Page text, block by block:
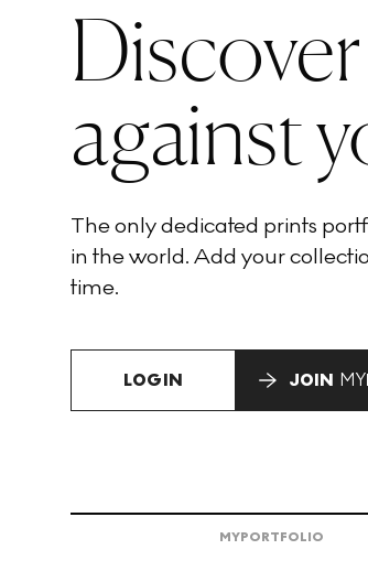
against
The only dedicated prints
in the world. Add your
time.
LOGIN JOIN MY
MYPORTFOLIO